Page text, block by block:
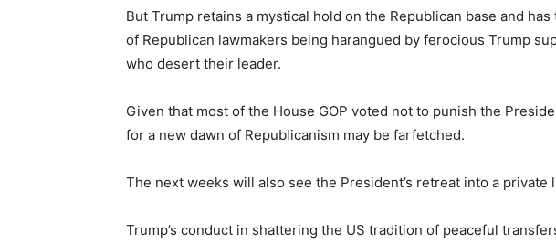
But Trump retains a mystical hold on the Republican base and
of Republican lawmakers being harangued by ferocious Trump
who desert their leader.
Given that most of the House GOP voted not to punish the
for a new dawn of Republicanism may be farfetched.
The next weeks will also see the President’s retreat into a
Trump’s conduct in shattering the US tradition of peaceful